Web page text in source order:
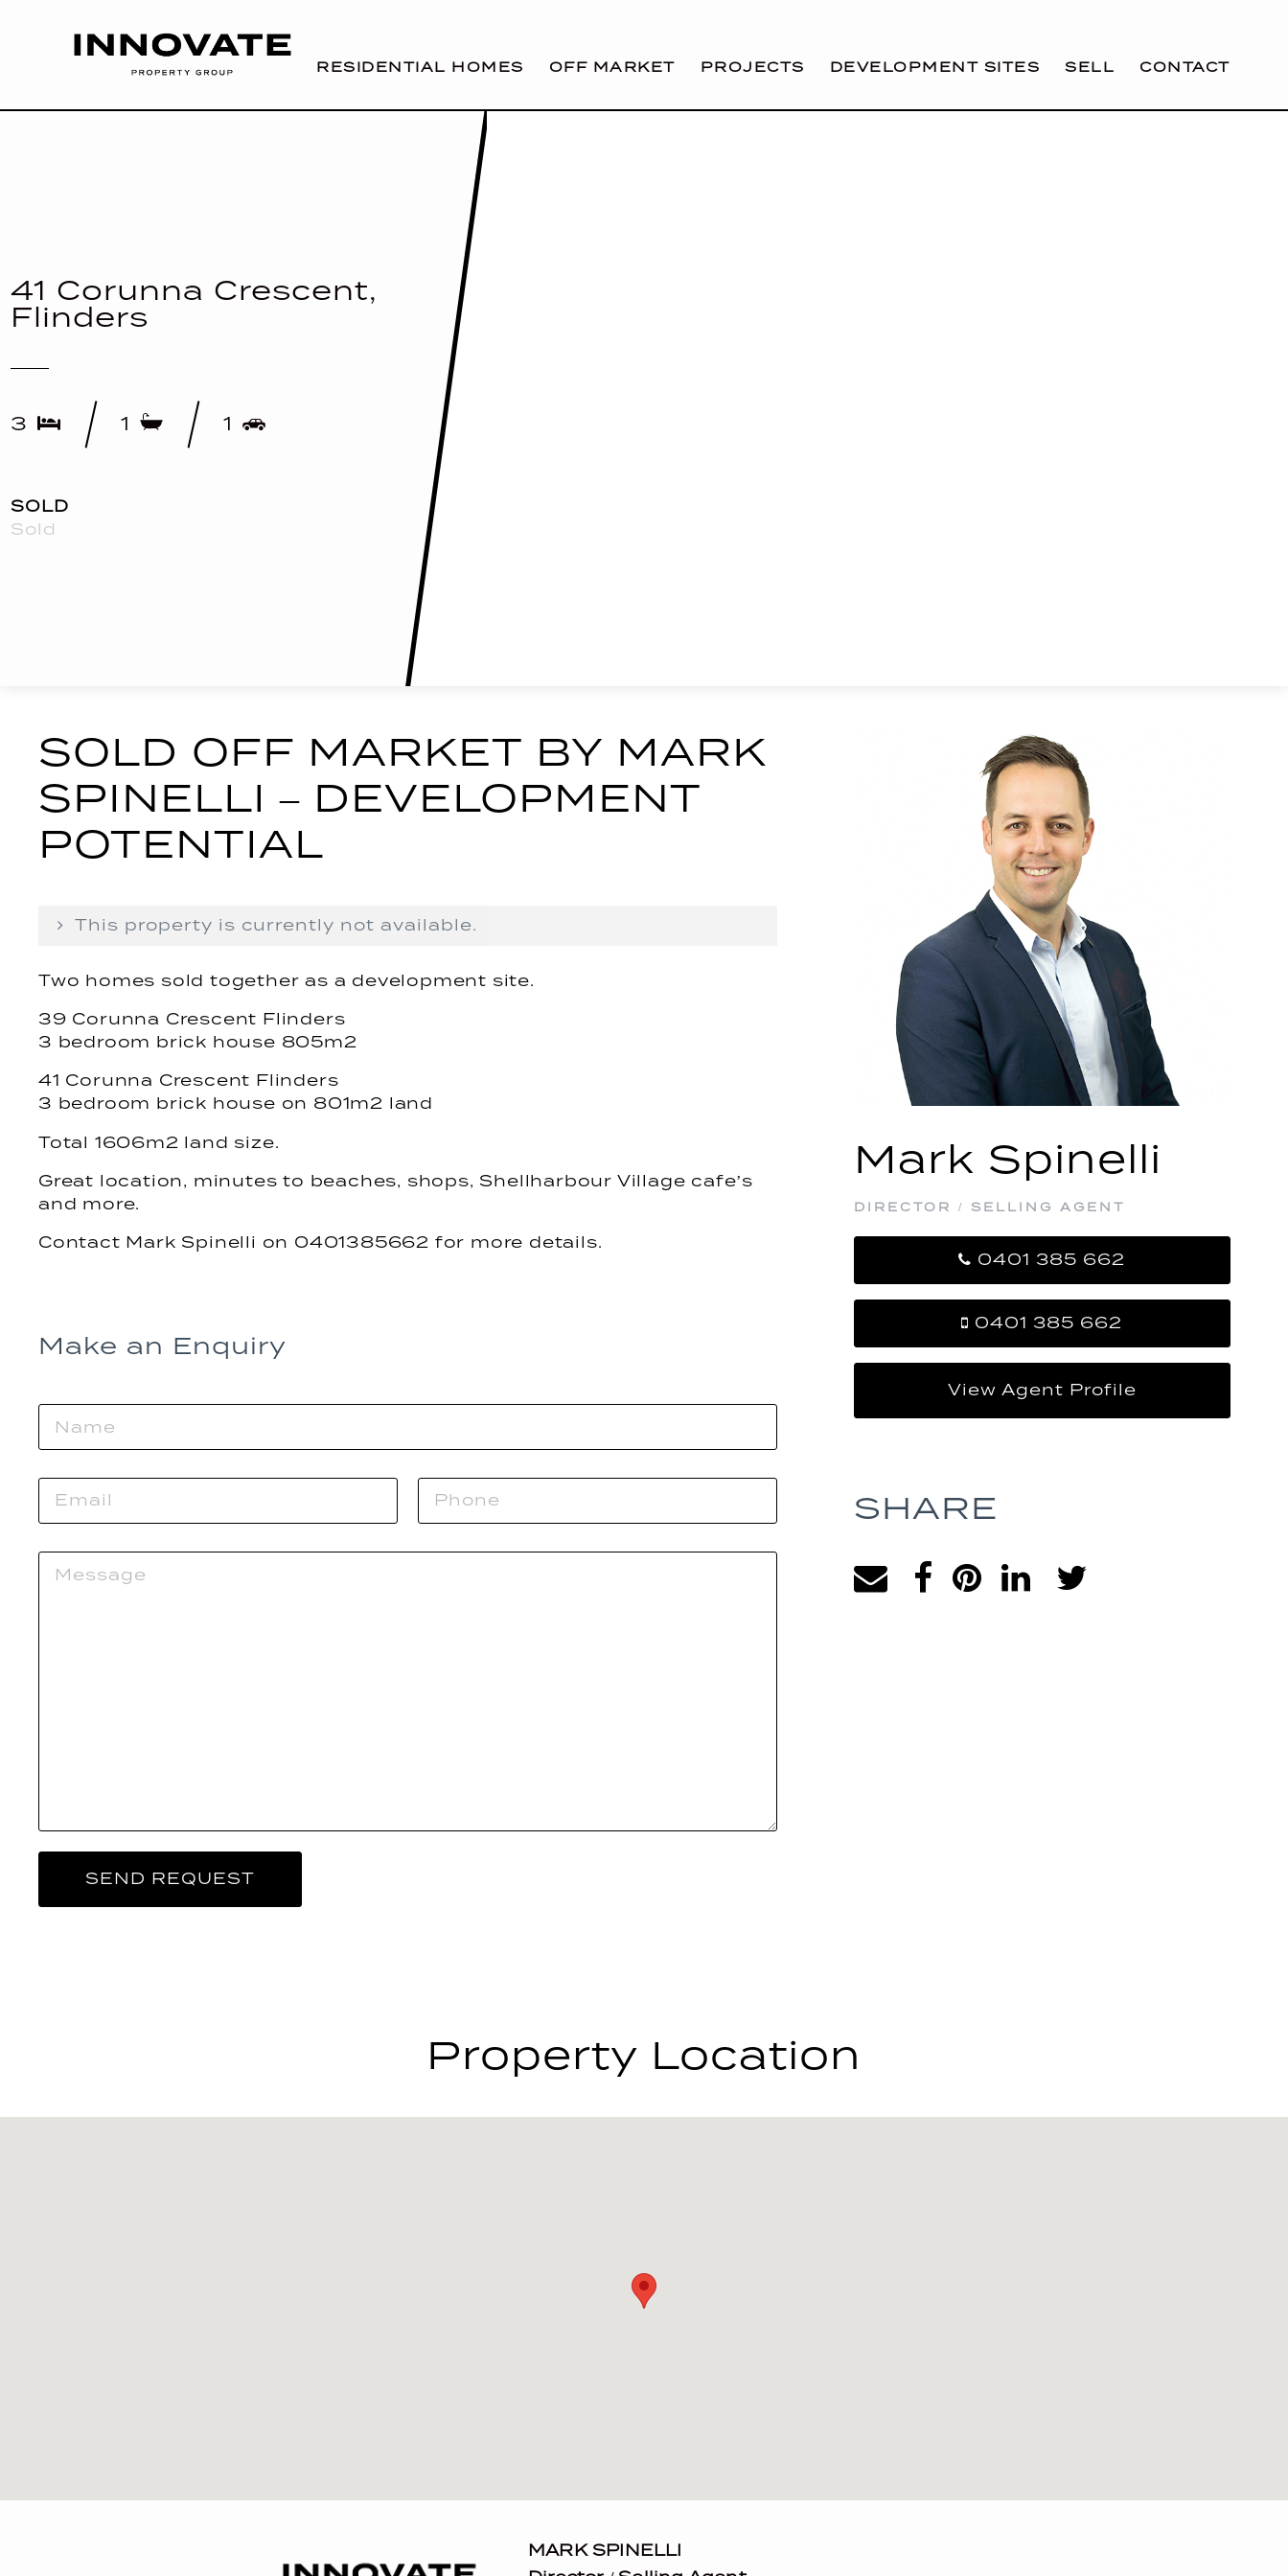
RESIDENTIAL HOMES OFF MARKET PROJECTS DEVELOPMENT SITES SELL CONTACT
41 Corunna Crescent,
Flinders
3 1 1
SOLD
Sold
SOLD OFF MARKET BY MARK
SPINELLI – DEVELOPMENT
POTENTIAL
This property is currently not available.
Two homes sold together as a development site.
39 Corunna Crescent Flinders
3 bedroom brick house 805m2
41 Corunna Crescent Flinders
3 bedroom brick house on 801m2 land
Total 1606m2 land size.
Great location, minutes to beaches, shops, Shellharbour Village cafe’s
and more.
Contact Mark Spinelli on 0401385662 for more details.
Make an Enquiry
Mark Spinelli
DIRECTOR / SELLING AGENT
0401 385 662
0401 385 662
View Agent Profile
SHARE
Property Location
MARK SPINELLI